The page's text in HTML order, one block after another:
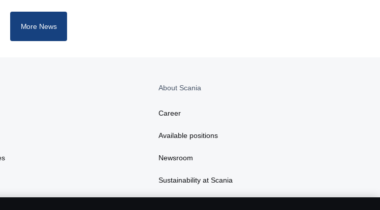
More News
About Scania
Career
Available positions
Newsroom
Sustainability at Scania